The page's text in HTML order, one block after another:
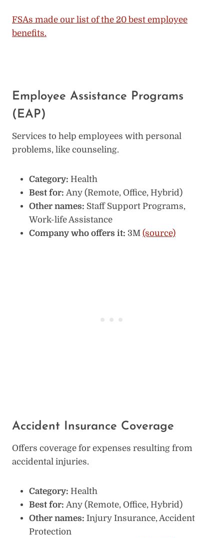
FSAs made our list of the 20 best employee
benefits.
Employee Assistance Programs
(EAP)
Services to help employees with personal
problems, like counseling.
Category: Health
Best for: Any (Remote, Office, Hybrid)
Other names: Staff Support Programs,
Work-life Assistance
Company who offers it: 3M (source)
Accident Insurance Coverage
Offers coverage for expenses resulting from
accidental injuries.
Category: Health
Best for: Any (Remote, Office, Hybrid)
Other names: Injury Insurance, Accident
Protection